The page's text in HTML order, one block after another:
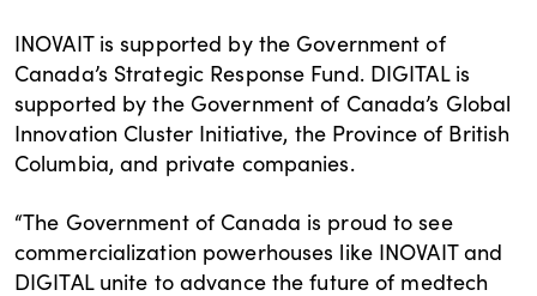
INOVAIT is supported by the Government of
Canada’s Strategic Response Fund. DIGITAL is
supported by the Government of Canada’s Global
Innovation Cluster Initiative, the Province of British
Columbia, and private companies.
“The Government of Canada is proud to see
commercialization powerhouses like INOVAIT and
DIGITAL unite to advance the future of medtech